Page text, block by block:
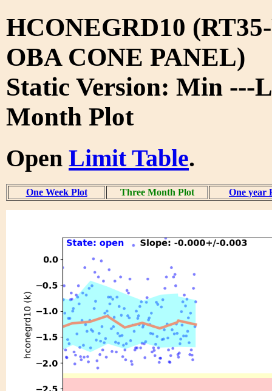
HCONEGRD10
OBA CONE PANEL)
Static Version: Min ---
Month Plot
Open Limit Table.
One Week Plot Three Month Plot One year